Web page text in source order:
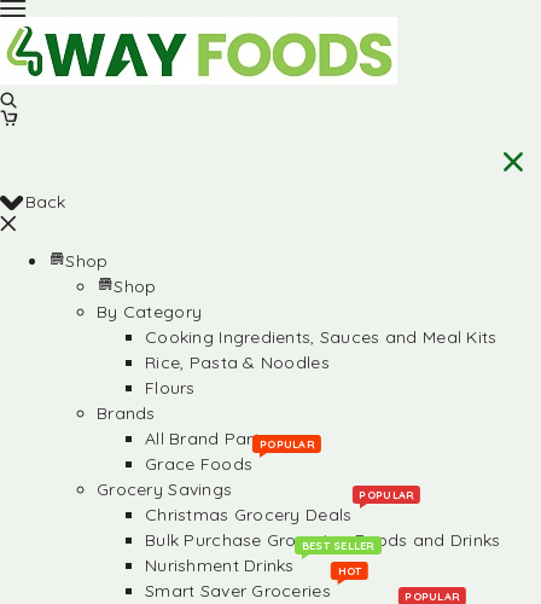
Back
Shop
Shop
By Category
Cooking Ingredients, Sauces and Meal Kits
Rice, Pasta & Noodles
Flours
Brands
All Brand Partners
Grace Foods
POPULAR
Grocery Savings
Christmas Grocery Deals
POPULAR
Bulk Purchase Groceries, Foods and Drinks
Nurishment Drinks
BEST SELLER
Smart Saver Groceries
HOT
POPULAR